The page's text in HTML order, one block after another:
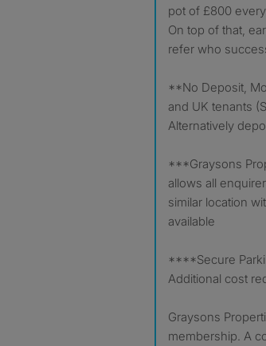
pot of £800
On top of that,
refer who
**No Deposit,
and UK tenants
Alternatively
***Graysons
allows all
similar location
available
****Secure
Additional cost
Graysons
membership. A